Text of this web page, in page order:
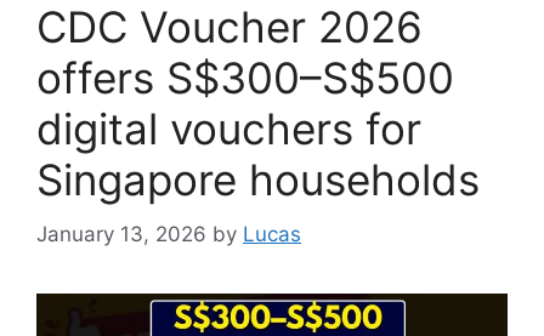
CDC Voucher 2026
offers S$300–S$500
digital vouchers for
Singapore households
January 13, 2026 by Lucas